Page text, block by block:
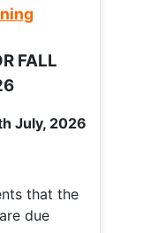
FALL
July, 2026
that the
are due